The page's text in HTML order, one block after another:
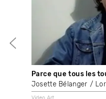
Parce que tous les
Josette Bélanger
Video Art